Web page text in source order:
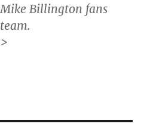
Mike Billington fans
team.
>